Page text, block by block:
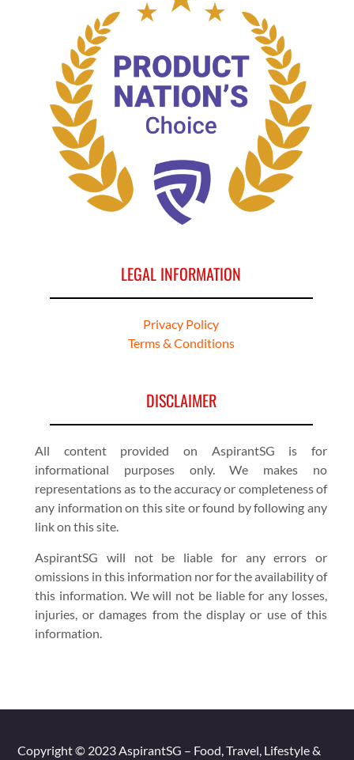
LEGAL INFORMATION
Privacy Policy
Terms & Conditions
DISCLAIMER
All content provided on AspirantSG is for
informational purposes only. We makes no
representations as to the accuracy or completeness of
any information on this site or found by following any
link on this site.
AspirantSG will not be liable for any errors or
omissions in this information nor for the availability of
this information. We will not be liable for any losses,
injuries, or damages from the display or use of this
information.
Copyright © 2023 AspirantSG – Food, Travel, Lifestyle &